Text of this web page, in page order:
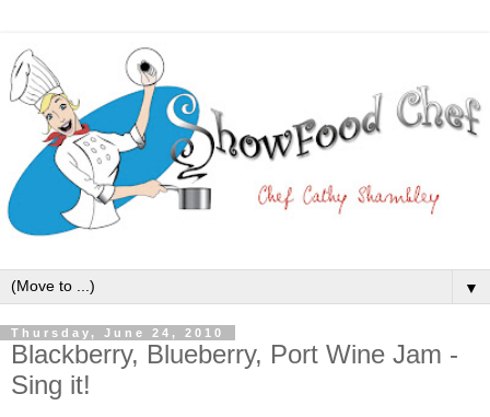
▼
Thursday, June 24, 2010
Blackberry, Blueberry, Port Wine Jam -
Sing it!